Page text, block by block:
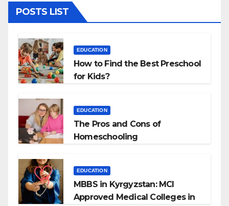
POSTS LIST
EDUCATION
How to Find the Best Preschool
for Kids?
EDUCATION
The Pros and Cons of
Homeschooling
EDUCATION
MBBS in Kyrgyzstan: MCI
Approved Medical Colleges in